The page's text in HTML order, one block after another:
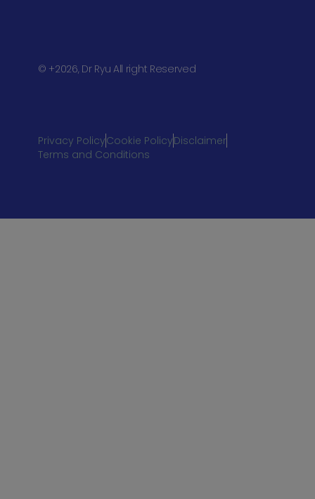
© +2026, Dr Ryu All right Reserved
Privacy PolicyCookie PolicyDisclaimer
Terms and Conditions